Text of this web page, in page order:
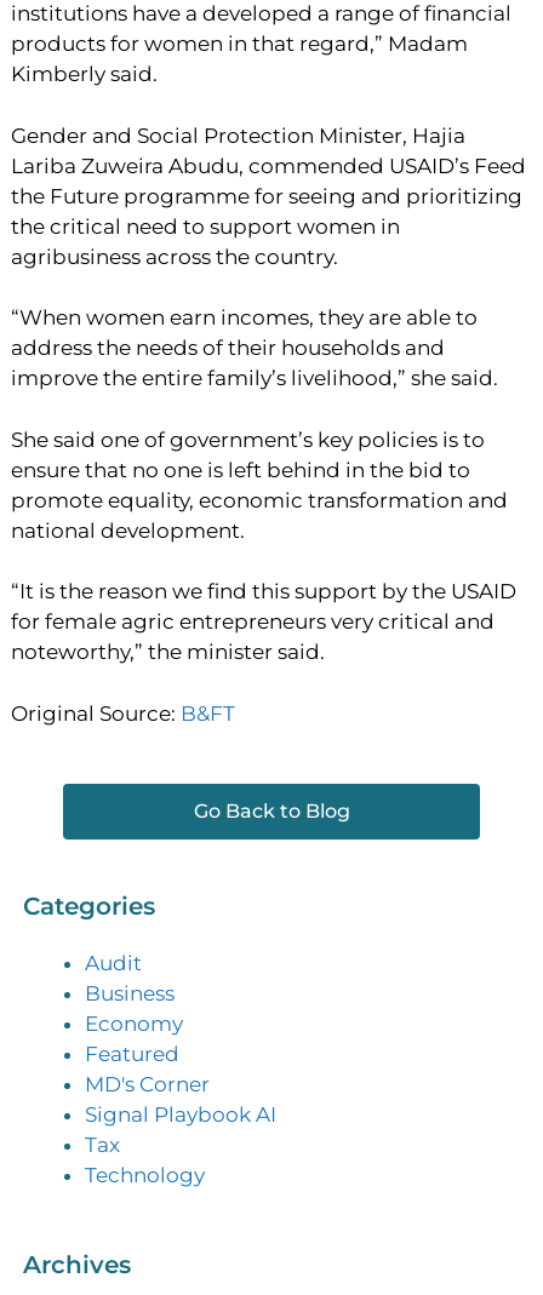
institutions have a developed a range of financial
products for women in that regard,” Madam
Kimberly said.
Gender and Social Protection Minister, Hajia
Lariba Zuweira Abudu, commended USAID’s Feed
the Future programme for seeing and prioritizing
the critical need to support women in
agribusiness across the country.
“When women earn incomes, they are able to
address the needs of their households and
improve the entire family’s livelihood,” she said.
She said one of government’s key policies is to
ensure that no one is left behind in the bid to
promote equality, economic transformation and
national development.
“It is the reason we find this support by the USAID
for female agric entrepreneurs very critical and
noteworthy,” the minister said.
Original Source: B&FT
Go Back to Blog
Categories
Audit
Business
Economy
Featured
MD's Corner
Signal Playbook AI
Tax
Technology
Archives